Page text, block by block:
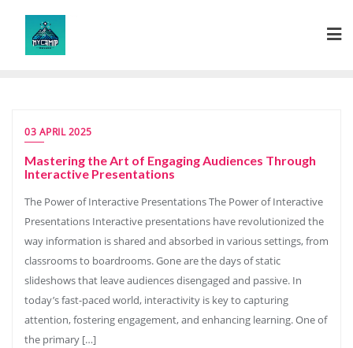
content
03 APRIL 2025
Mastering the Art of Engaging Audiences Through
Interactive Presentations
The Power of Interactive Presentations The Power of Interactive
Presentations Interactive presentations have revolutionized the
way information is shared and absorbed in various settings, from
classrooms to boardrooms. Gone are the days of static
slideshows that leave audiences disengaged and passive. In
today’s fast-paced world, interactivity is key to capturing
attention, fostering engagement, and enhancing learning. One of
the primary […]